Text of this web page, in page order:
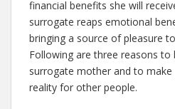
financial benefits she will
surrogate reaps emotional
bringing a source of pleasure
Following are three reasons
surrogate mother and to
reality for other people.